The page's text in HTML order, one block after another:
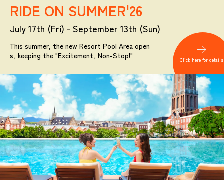
RIDE ON SUMMER'26
July 17th (Fri) - September 13th (Sun)
This summer, the new Resort Pool Area open
s, keeping the "Excitement, Non-Stop!"
Click here for details